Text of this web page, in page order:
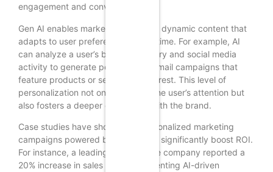
engagement and conversion rates.
Gen AI enables marketers to create dynamic content that
adapts to user preferences in real-time. For example, AI
can analyze a user’s browsing history and social media
activity to generate personalized email campaigns that
feature products or services of interest. This level of
personalization not only captures the user’s attention but
also fosters a deeper connection with the brand.
Case studies have shown that personalized marketing
campaigns powered by Gen AI can significantly boost ROI.
For instance, a leading e-commerce company reported a
20% increase in sales after implementing AI-driven